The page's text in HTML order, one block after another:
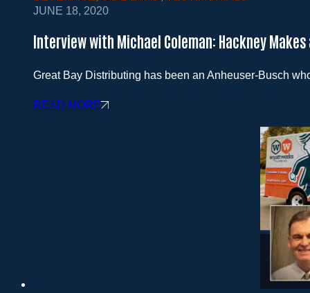
JUNE 18, 2020
Interview with Michael Coleman: Hackney
Great Bay Distributing has been an Anheuser-Busch
READ MORE